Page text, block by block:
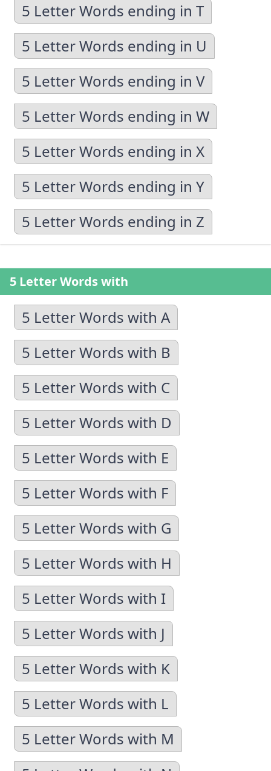
5 Letter Words ending in T
5 Letter Words ending in U
5 Letter Words ending in V
5 Letter Words ending in W
5 Letter Words ending in X
5 Letter Words ending in Y
5 Letter Words ending in Z
5 Letter Words with
5 Letter Words with A
5 Letter Words with B
5 Letter Words with C
5 Letter Words with D
5 Letter Words with E
5 Letter Words with F
5 Letter Words with G
5 Letter Words with H
5 Letter Words with I
5 Letter Words with J
5 Letter Words with K
5 Letter Words with L
5 Letter Words with M